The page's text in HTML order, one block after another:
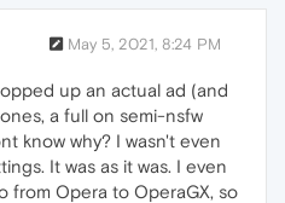
May 5, 2021, 8:24 PM
up an actual ad (and
a full on semi-nsfw
know why? I wasn't even
It was as it was. I even
from Opera to OperaGX, so